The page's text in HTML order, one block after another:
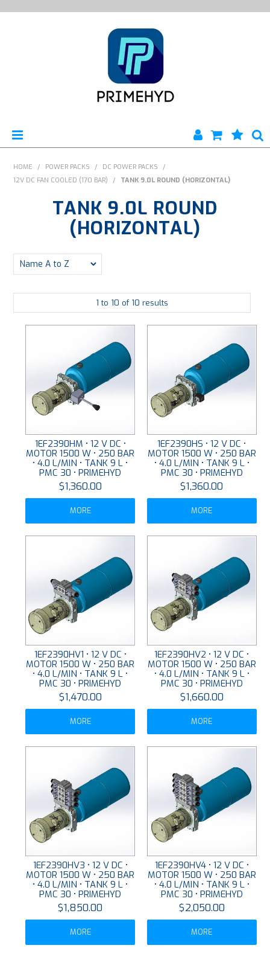
HOME
ABOUT US
ENGINEERING SERVICES
FABRICATION
PLATING
RESOURCES
CONTACT US
HOME / POWER PACKS / DC POWER PACKS
/
12V DC FAN COOLED (170 BAR)
/ TANK 9.0L ROUND (HORIZONTAL)
TANK 9.0L ROUND
(HORIZONTAL)
1 to 10 of 10 results
1EF2390HM • 12 V DC •
MOTOR 1500 W • 250 BAR
• 4.0 L/MIN • TANK 9 L •
PMC 30 • PRIMEHYD
$1,360.00
MORE
1EF2390HS • 12 V DC •
MOTOR 1500 W • 250 BAR
• 4.0 L/MIN • TANK 9 L •
PMC 30 • PRIMEHYD
$1,360.00
MORE
1EF2390HV1 • 12 V DC •
MOTOR 1500 W • 250 BAR
• 4.0 L/MIN • TANK 9 L •
PMC 30 • PRIMEHYD
$1,470.00
MORE
1EF2390HV2 • 12 V DC •
MOTOR 1500 W • 250 BAR
• 4.0 L/MIN • TANK 9 L •
PMC 30 • PRIMEHYD
$1,660.00
MORE
1EF2390HV3 • 12 V DC •
MOTOR 1500 W • 250 BAR
• 4.0 L/MIN • TANK 9 L •
PMC 30 • PRIMEHYD
$1,850.00
MORE
1EF2390HV4 • 12 V DC •
MOTOR 1500 W • 250 BAR
• 4.0 L/MIN • TANK 9 L •
PMC 30 • PRIMEHYD
$2,050.00
MORE